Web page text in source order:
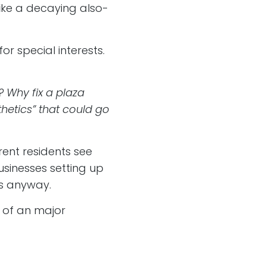
a decaying also-
special interests.
Why fix a plaza
that could go
residents see
setting up
anyway.
of an major